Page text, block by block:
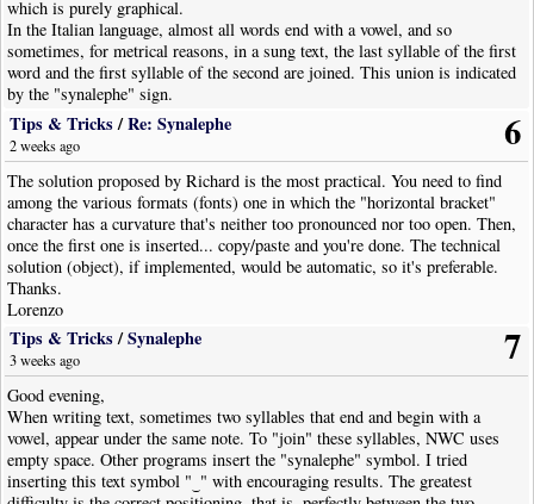
which is purely graphical.
In the Italian language, almost all words end with a vowel, and so
sometimes, for metrical reasons, in a sung text, the last syllable of the first
word and the first syllable of the second are joined. This union is indicated
by the "synalephe" sign.
Some examples from the poem:
Ce-le-e- ste_A-i-da...
Di Pro-ven-za_ilmar, il suol...
Quan-do men vo, quan-do men vo so-let-ta per la via,
la gen-te so-sta_emi-ra...
And now, as a pastor said at the end of a three-quarters of an hour sermon,
I'll finish so as not to tire you.
6
Tips & Tricks/Re: Synalephe
2 weeks ago
The solution proposed by Richard is the most practical. You need to find
among the various formats (fonts) one in which the "horizontal bracket"
character has a curvature that's neither too pronounced nor too open. Then,
once the first one is inserted... copy/paste and you're done. The technical
solution (object), if implemented, would be automatic, so it's preferable.
Thanks.
Lorenzo
7
Tips & Tricks/Synalephe
3 weeks ago
Good evening,
When writing text, sometimes two syllables that end and begin with a
vowel, appear under the same note. To "join" these syllables, NWC uses
empty space. Other programs insert the "synalephe" symbol. I tried
inserting this text symbol "‿" with encouraging results. The greatest